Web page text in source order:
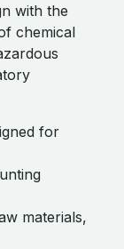
with the
chemical
for
materials,